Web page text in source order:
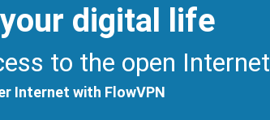
digital life
to the open Internet
Internet with FlowVPN